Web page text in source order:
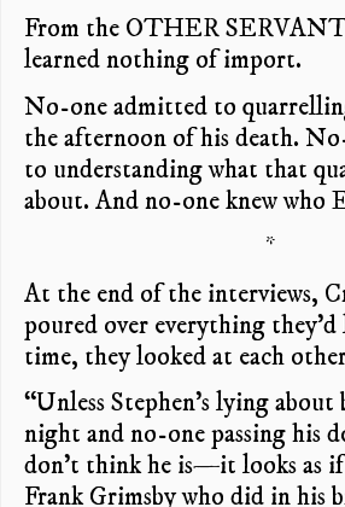
From the OTHER
learned nothing of import.
No-one admitted to
the afternoon of his death.
to understanding what that
about. And no-one knew who
*
At the end of the interviews,
poured over everything
time, they looked at each
“Unless Stephen’s lying about
night and no-one passing his
don’t think he is—it looks as
Frank Grimsby who did in his